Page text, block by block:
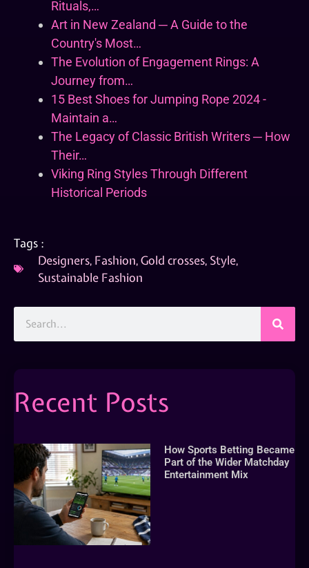
Rituals,…
Art in New Zealand ─ A Guide to the
Country's Most…
The Evolution of Engagement Rings: A
Journey from…
15 Best Shoes for Jumping Rope 2024 -
Maintain a…
The Legacy of Classic British Writers ─ How
Their…
Viking Ring Styles Through Different
Historical Periods
Tags :
Designers, Fashion,Gold crosses, Style,
Sustainable Fashion
Recent Posts
How Sports Betting Became
Part of the Wider Matchday
Entertainment Mix